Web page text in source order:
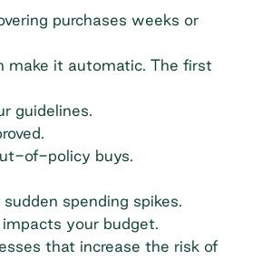
purchases weeks or
make it automatic. The first
guidelines.
of-policy buys.
spending spikes.
your budget.
that increase the risk of